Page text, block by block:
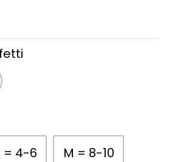
following radio buttons
= 4-6 M = 8-10